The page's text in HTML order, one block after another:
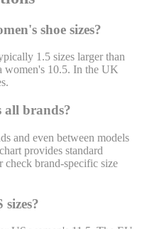
shoe sizes?
1.5 sizes larger than
women's 10.5. In the UK
all brands?
and even between models
provides standard
check brand-specific size